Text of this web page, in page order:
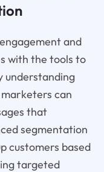
and
with the tools to
understanding
can
that
segmentation
customers based
targeted